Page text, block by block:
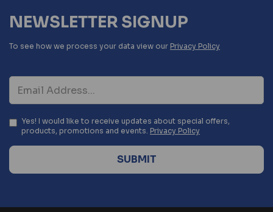
NEWSLETTER SIGNUP
To see how we process your data view our Privacy Policy
Yes! I would like to receive updates about special offers,
products, promotions and events. Privacy Policy